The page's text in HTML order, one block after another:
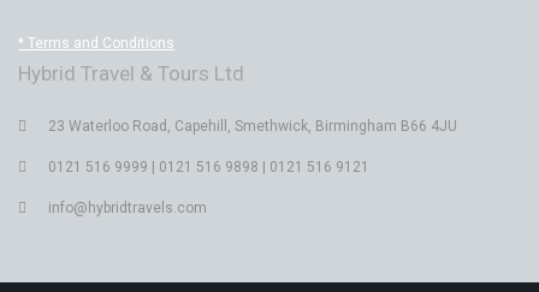
* Terms and Conditions
Hybrid Travel & Tours Ltd
23 Waterloo Road, Capehill, Smethwick, Birmingham B66 4JU
0121 516 9999 | 0121 516 9898 | 0121 516 9121
info@hybridtravels.com